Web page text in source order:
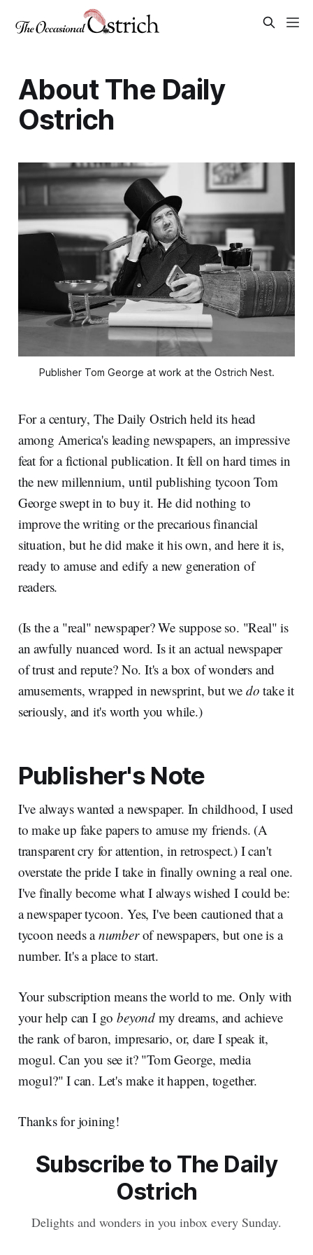
About The Daily
Ostrich
Publisher Tom George at work at the Ostrich Nest.
For a century, The Daily Ostrich held its head
among America's leading newspapers, an impressive
feat for a fictional publication. It fell on hard times in
the new millennium, until publishing tycoon Tom
George swept in to buy it. He did nothing to
improve the writing or the precarious financial
situation, but he did make it his own, and here it is,
ready to amuse and edify a new generation of
readers.
(Is the a "real" newspaper? We suppose so. "Real" is
an awfully nuanced word. Is it an actual newspaper
of trust and repute? No. It's a box of wonders and
amusements, wrapped in newsprint, but we do take it
seriously, and it's worth you while.)
Publisher's Note
I've always wanted a newspaper. In childhood, I used
to make up fake papers to amuse my friends. (A
transparent cry for attention, in retrospect.) I can't
overstate the pride I take in finally owning a real one.
I've finally become what I always wished I could be:
a newspaper tycoon. Yes, I've been cautioned that a
tycoon needs anumberof newspapers, but one is a
number. It's a place to start.
Your subscription means the world to me. Only with
your help can I gobeyondmy dreams, and achieve
the rank of baron, impresario, or, dare I speak it,
mogul. Can you see it? "Tom George, media
mogul?" I can. Let's make it happen, together.
Thanks for joining!
Subscribe to The Daily
Ostrich
Delights and wonders in you inbox every Sunday.